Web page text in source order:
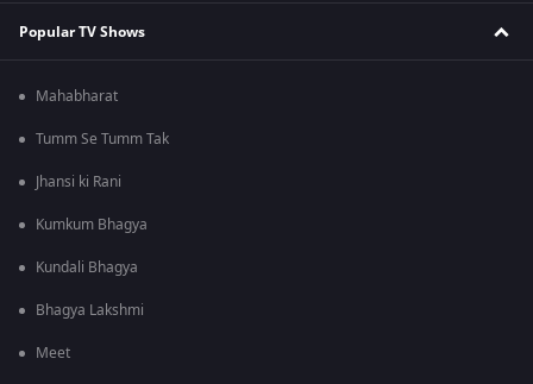
Popular TV Shows
Mahabharat
Tumm Se Tumm Tak
Jhansi ki Rani
Kumkum Bhagya
Kundali Bhagya
Bhagya Lakshmi
Meet